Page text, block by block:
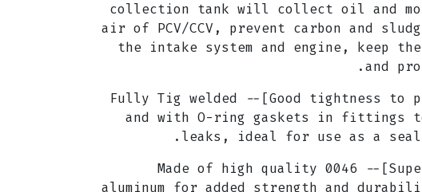
collection tank will collect oil and
air of PCV/CCV, prevent carbon and
the intake system and engine, keep
and
[Good tightness to prevent leaks]-- Fully Tig welded
and with O-ring gaskets in fittings
leaks, ideal for use as a
[Superior Quality]-- Made of high quality 0046
aluminum for added strength and